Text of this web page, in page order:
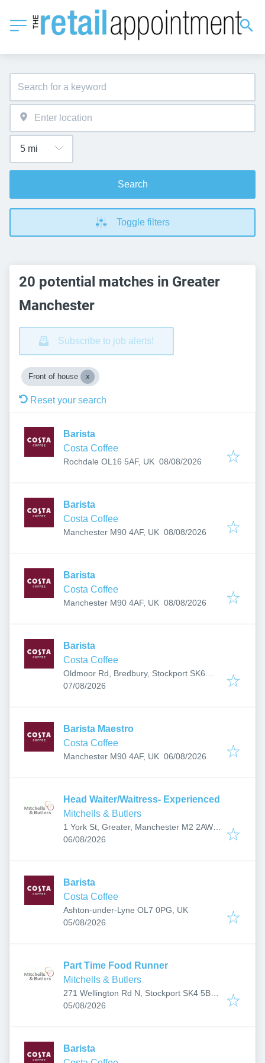
Search
Toggle filters
20 potential matches in Greater
Manchester
Subscribe to job alerts!
Front of house
Reset your search
Barista
Costa Coffee
Rochdale OL16 5AF, UK Published:
08/08/2026
Barista
Costa Coffee
Manchester M90 4AF, UK Published:
08/08/2026
Barista
Costa Coffee
Manchester M90 4AF, UK Published:
08/08/2026
Barista
Costa Coffee
Oldmoor Rd, Bredbury, Stockport SK6
2QE, UK
Published:
07/08/2026
Barista Maestro
Costa Coffee
Manchester M90 4AF, UK Published:
06/08/2026
Head Waiter/Waitress- Experienced
Mitchells & Butlers
1 York St, Greater, Manchester M2 2AW,
UK
Published:
06/08/2026
Barista
Costa Coffee
Ashton-under-Lyne OL7 0PG, UK
Published:
05/08/2026
Part Time Food Runner
Mitchells & Butlers
271 Wellington Rd N, Stockport SK4 5BP,
UK
Published:
05/08/2026
Barista